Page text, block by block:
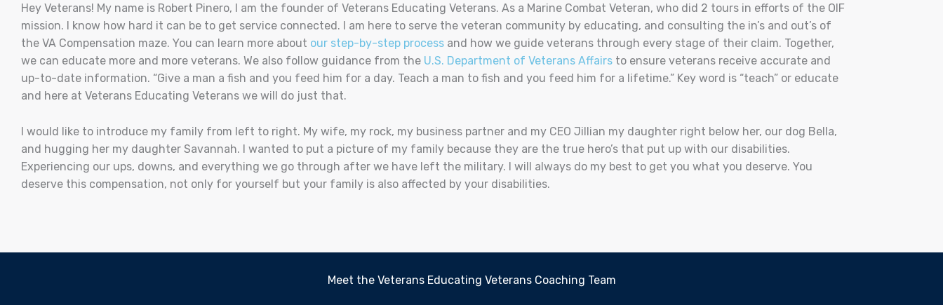
Hey Veterans! My name is Robert Pinero, I am the founder of Veterans Educating Veterans. As a Marine Combat Veteran, who did 2 tours in efforts of the OIF
mission. I know how hard it can be to get service connected. I am here to serve the veteran community by educating, and consulting the in’s and out’s of
the VA Compensation maze. You can learn more about our step-by-step process and how we guide veterans through every stage of their claim. Together,
we can educate more and more veterans. We also follow guidance from the U.S. Department of Veterans Affairs to ensure veterans receive accurate and
up-to-date information. “Give a man a fish and you feed him for a day. Teach a man to fish and you feed him for a lifetime.” Key word is “teach” or educate
and here at Veterans Educating Veterans we will do just that.
I would like to introduce my family from left to right. My wife, my rock, my business partner and my CEO Jillian my daughter right below her, our dog Bella,
and hugging her my daughter Savannah. I wanted to put a picture of my family because they are the true hero’s that put up with our disabilities.
Experiencing our ups, downs, and everything we go through after we have left the military. I will always do my best to get you what you deserve. You
deserve this compensation, not only for yourself but your family is also affected by your disabilities.
Meet the Veterans Educating Veterans Coaching Team